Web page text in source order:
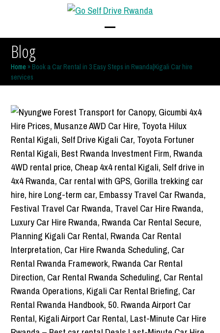
Open
menu
Close
menu
Blog
Home » Book a Car Rental in 3 Easy Steps in Rwanda|Kigali Car hire
services